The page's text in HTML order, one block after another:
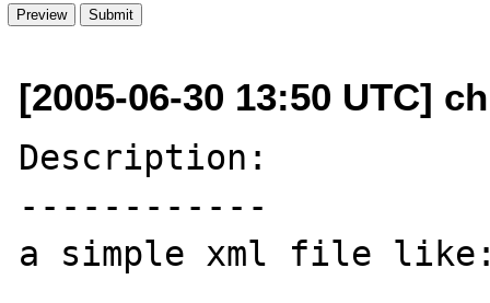
[2005-06-30 13:50 UTC]
Description:
------------
a simple xml file